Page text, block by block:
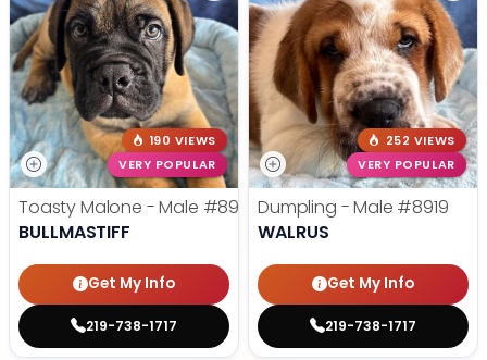
190 VIEWS
VERY POPULAR
Toasty Malone - Male #8921
BULLMASTIFF
Get My Info
219-738-1717
252 VIEWS
VERY POPULAR
Dumpling - Male #8919
WALRUS
Get My Info
219-738-1717